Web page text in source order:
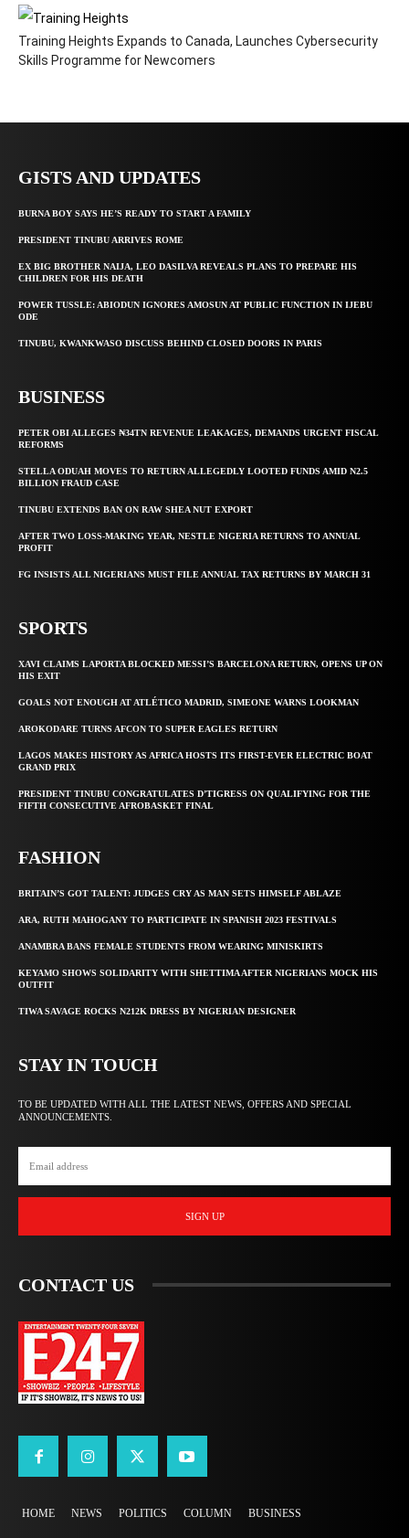
Training Heights Expands to Canada, Launches Cybersecurity
Skills Programme for Newcomers
GISTS AND UPDATES
BURNA BOY SAYS HE’S READY TO START A FAMILY
PRESIDENT TINUBU ARRIVES ROME
EX BIG BROTHER NAIJA, LEO DASILVA REVEALS PLANS TO PREPARE HIS
CHILDREN FOR HIS DEATH
POWER TUSSLE: ABIODUN IGNORES AMOSUN AT PUBLIC FUNCTION IN IJEBU
ODE
TINUBU, KWANKWASO DISCUSS BEHIND CLOSED DOORS IN PARIS
BUSINESS
PETER OBI ALLEGES ₦34TN REVENUE LEAKAGES, DEMANDS URGENT FISCAL
REFORMS
STELLA ODUAH MOVES TO RETURN ALLEGEDLY LOOTED FUNDS AMID N2.5
BILLION FRAUD CASE
TINUBU EXTENDS BAN ON RAW SHEA NUT EXPORT
AFTER TWO LOSS-MAKING YEAR, NESTLE NIGERIA RETURNS TO ANNUAL
PROFIT
FG INSISTS ALL NIGERIANS MUST FILE ANNUAL TAX RETURNS BY MARCH 31
SPORTS
XAVI CLAIMS LAPORTA BLOCKED MESSI’S BARCELONA RETURN, OPENS UP ON
HIS EXIT
GOALS NOT ENOUGH AT ATLÉTICO MADRID, SIMEONE WARNS LOOKMAN
AROKODARE TURNS AFCON TO SUPER EAGLES RETURN
LAGOS MAKES HISTORY AS AFRICA HOSTS ITS FIRST-EVER ELECTRIC BOAT
GRAND PRIX
PRESIDENT TINUBU CONGRATULATES D’TIGRESS ON QUALIFYING FOR THE
FIFTH CONSECUTIVE AFROBASKET FINAL
FASHION
BRITAIN’S GOT TALENT: JUDGES CRY AS MAN SETS HIMSELF ABLAZE
ARA, RUTH MAHOGANY TO PARTICIPATE IN SPANISH 2023 FESTIVALS
ANAMBRA BANS FEMALE STUDENTS FROM WEARING MINISKIRTS
KEYAMO SHOWS SOLIDARITY WITH SHETTIMA AFTER NIGERIANS MOCK HIS
OUTFIT
TIWA SAVAGE ROCKS N212K DRESS BY NIGERIAN DESIGNER
STAY IN TOUCH
TO BE UPDATED WITH ALL THE LATEST NEWS, OFFERS AND SPECIAL
ANNOUNCEMENTS.
SIGN UP
CONTACT US
HOME NEWS POLITICS COLUMN BUSINESS